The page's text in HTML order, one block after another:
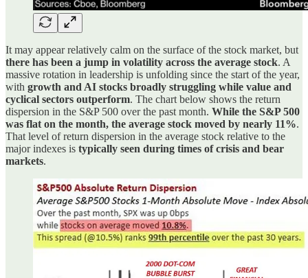
It may appear relatively calm on the surface of the stock market, but
there has been a jump in volatility across the average stock. A
massive rotation in leadership is unfolding since the start of the year,
with growth and AI stocks broadly struggling while value and
cyclical sectors outperform. The chart below shows the return
dispersion in the S&P 500 over the past month. While the S&P 500
was flat on the month, the average stock moved by nearly 11%.
That level of return dispersion in the average stock relative to the
major indexes is typically seen during times of crisis and bear
markets.